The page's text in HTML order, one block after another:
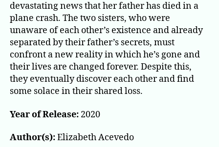
devastating news that her father has died in a
plane crash. The two sisters, who were
unaware of each other’s existence and already
separated by their father’s secrets, must
confront a new reality in which he’s gone and
their lives are changed forever. Despite this,
they eventually discover each other and find
some solace in their shared loss.
Year of Release: 2020
Author(s):Elizabeth Acevedo